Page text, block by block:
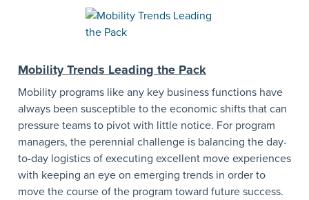
Mobility Trends Leading the Pack
Mobility programs like any key business functions have
always been susceptible to the economic shifts that can
pressure teams to pivot with little notice. For program
managers, the perennial challenge is balancing the day-
to-day logistics of executing excellent move experiences
with keeping an eye on emerging trends in order to
move the course of the program toward future success.